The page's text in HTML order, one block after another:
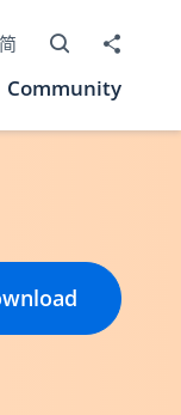
简 Open Search
Share to
Community